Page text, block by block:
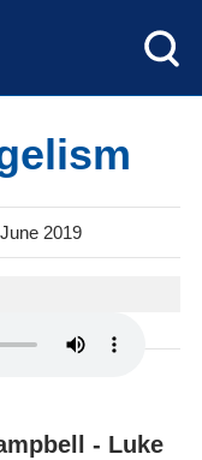
2019
- Luke